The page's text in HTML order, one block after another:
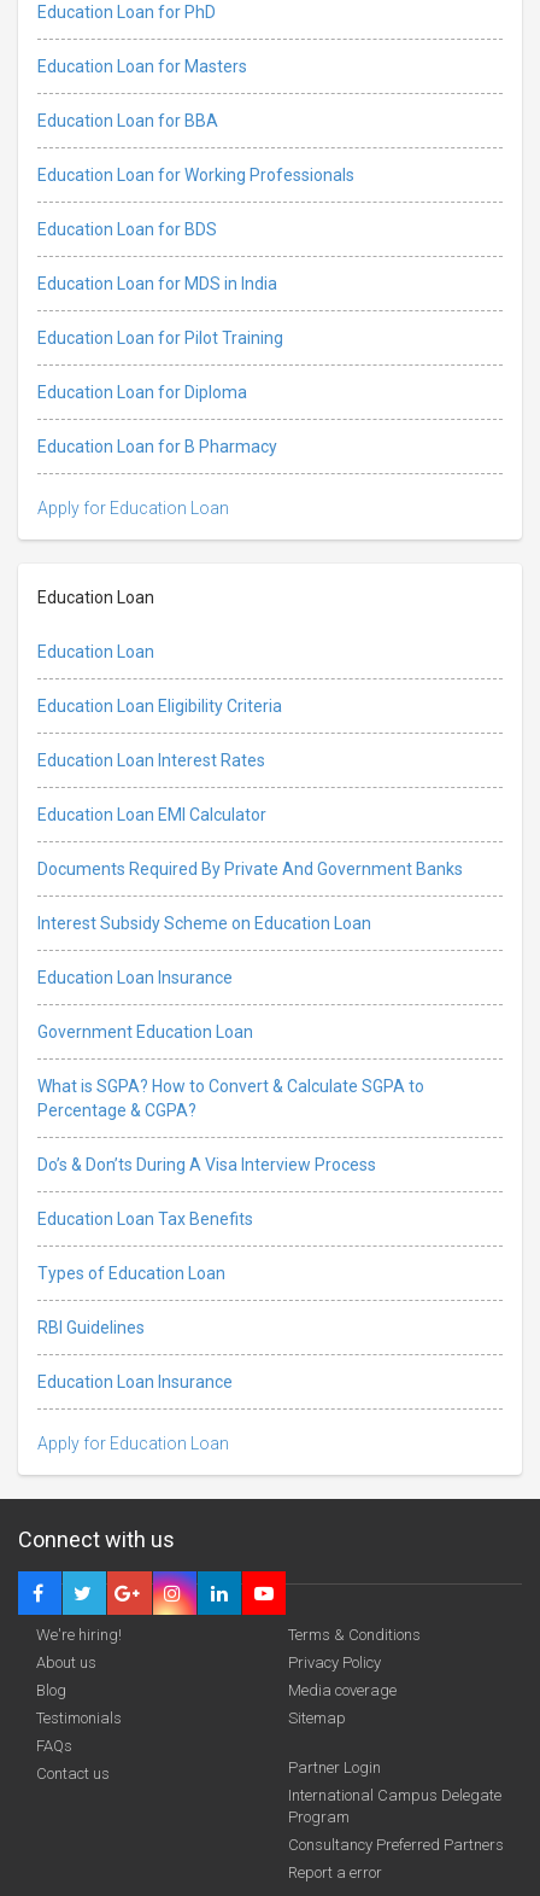
Education Loan for PhD
Education Loan for Masters
Education Loan for BBA
Education Loan for Working Professionals
Education Loan for BDS
Education Loan for MDS in India
Education Loan for Pilot Training
Education Loan for Diploma
Education Loan for B Pharmacy
Apply for Education Loan
Education Loan
Education Loan
Education Loan Eligibility Criteria
Education Loan Interest Rates
Education Loan EMI Calculator
Documents Required By Private And Government Banks
Interest Subsidy Scheme on Education Loan
Education Loan Insurance
Government Education Loan
What is SGPA? How to Convert & Calculate SGPA to
Percentage & CGPA?
Do’s & Don’ts During A Visa Interview Process
Education Loan Tax Benefits
Types of Education Loan
RBI Guidelines
Education Loan Insurance
Apply for Education Loan
funding you qualify for
Connect with us
We're hiring!
About us
Blog
Testimonials
FAQs
Contact us
Terms & Conditions
Privacy Policy
Media coverage
Sitemap
Partner Login
International Campus Delegate
Program
Consultancy Preferred Partners
Report a error